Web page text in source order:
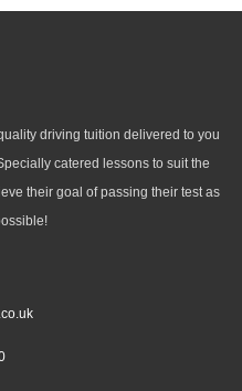
driving tuition delivered to you
catered lessons to suit the
their goal of passing their test as